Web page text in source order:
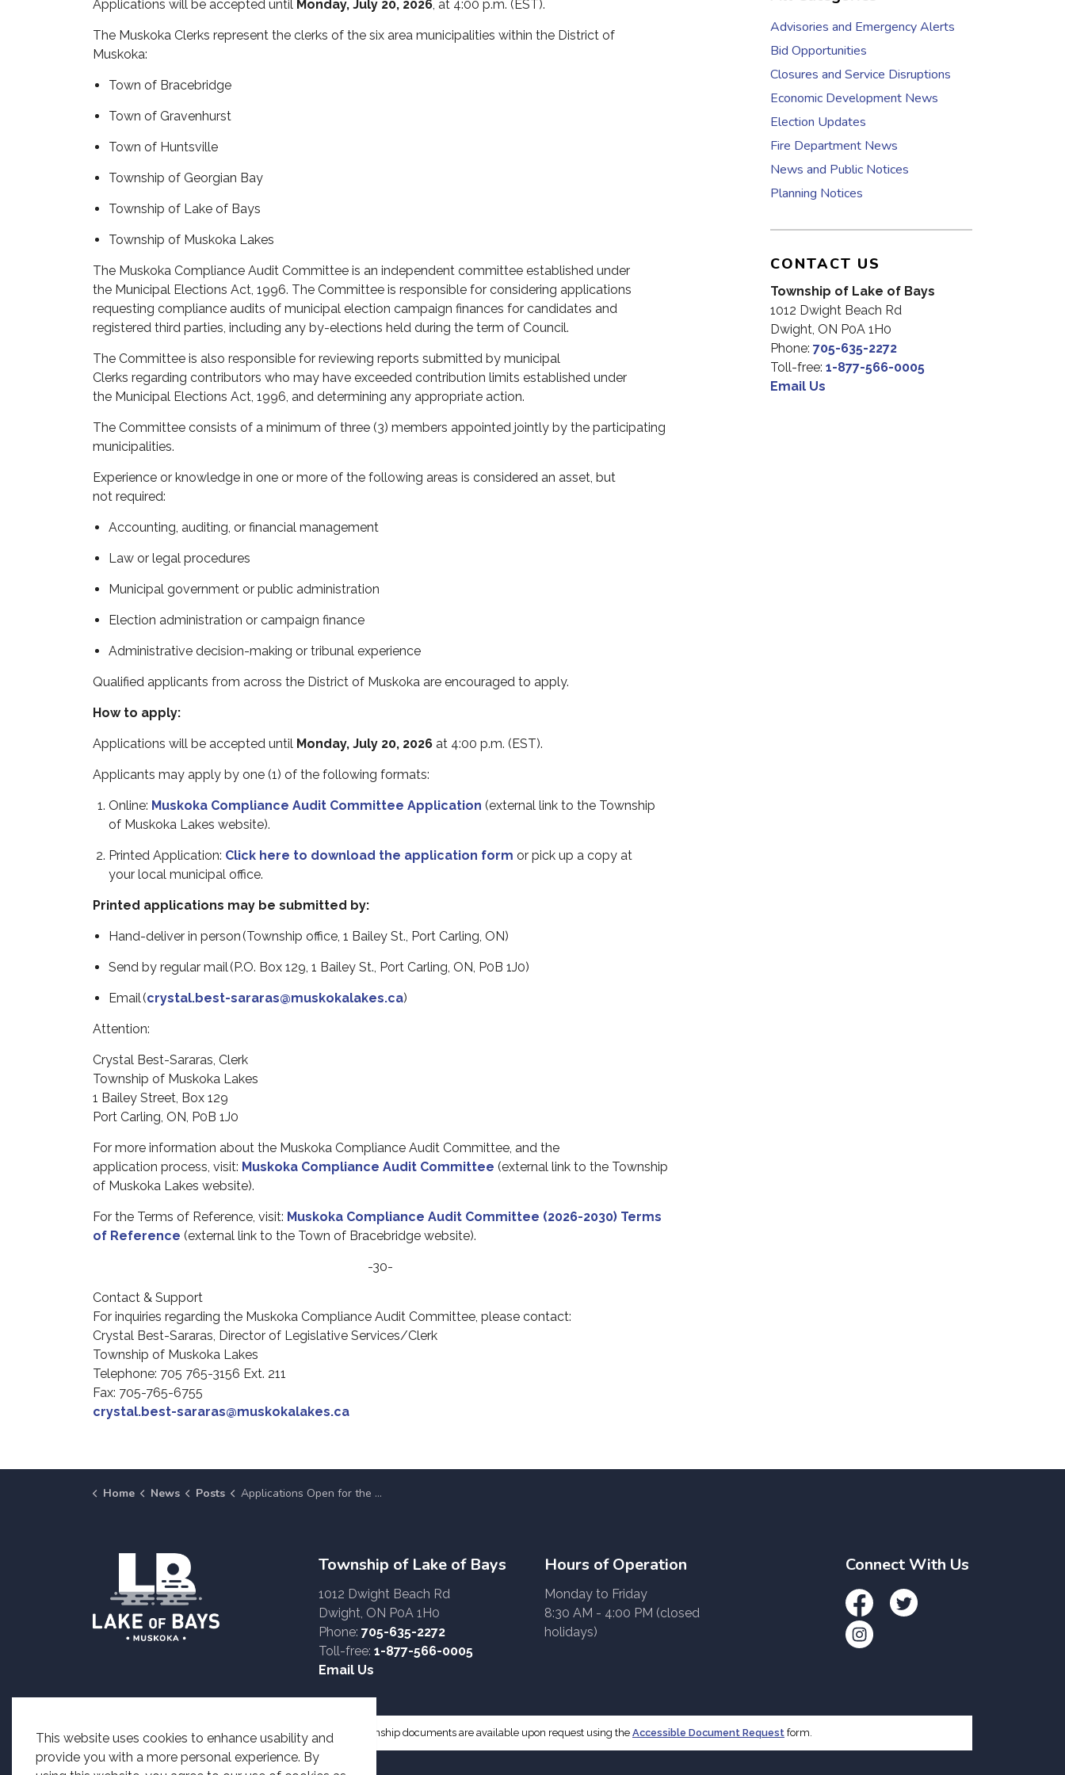
Applications will be accepted until Monday, July 20, 2026, at 4:00 p.m. (EST).
The Muskoka Clerks represent the clerks of the six area municipalities within the District of
Muskoka:
Town of Bracebridge
Town of Gravenhurst
Town of Huntsville
Township of Georgian Bay
Township of Lake of Bays
Township of Muskoka Lakes
The Muskoka Compliance Audit Committee is an independent committee established under
the Municipal Elections Act, 1996. The Committee is responsible for considering applications
requesting compliance audits of municipal election campaign finances for candidates and
registered third parties, including any by-elections held during the term of Council.
The Committee is also responsible for reviewing reports submitted by municipal
Clerks regarding contributors who may have exceeded contribution limits established under
the Municipal Elections Act, 1996, and determining any appropriate action.
The Committee consists of a minimum of three (3) members appointed jointly by the participating
municipalities.
Experience or knowledge in one or more of the following areas is considered an asset, but
not required:
Accounting, auditing, or financial management
Law or legal procedures
Municipal government or public administration
Election administration or campaign finance
Administrative decision-making or tribunal experience
Qualified applicants from across the District of Muskoka are encouraged to apply.
How to apply:
Applications will be accepted until Monday, July 20, 2026 at 4:00 p.m. (EST).
Applicants may apply by one (1) of the following formats:
Online: Muskoka Compliance Audit Committee Application (external link to the Township
of Muskoka Lakes website).
Printed Application: Click here to download the application form or pick up a copy at
your local municipal office.
Printed applications may be submitted by:
Hand-deliver in person (Township office, 1 Bailey St., Port Carling, ON)
Send by regular mail (P.O. Box 129, 1 Bailey St., Port Carling, ON, P0B 1J0)
Email (crystal.best-sararas@muskokalakes.ca)
Attention:
Crystal Best-Sararas, Clerk
Township of Muskoka Lakes
1 Bailey Street, Box 129
Port Carling, ON, P0B 1J0
For more information about the Muskoka Compliance Audit Committee, and the
application process, visit: Muskoka Compliance Audit Committee (external link to the Township
of Muskoka Lakes website).
For the Terms of Reference, visit: Muskoka Compliance Audit Committee (2026-2030) Terms
of Reference (external link to the Town of Bracebridge website).
-30-
Contact & Support
For inquiries regarding the Muskoka Compliance Audit Committee, please contact:
Crystal Best-Sararas, Director of Legislative Services/Clerk
Township of Muskoka Lakes
Telephone: 705 765-3156 Ext. 211
Fax: 705-765-6755
crystal.best-sararas@muskokalakes.ca
Advisories and Emergency Alerts
Bid Opportunities
Closures and Service Disruptions
Economic Development News
Election Updates
Fire Department News
News and Public Notices
Planning Notices
CONTACT US
Township of Lake of Bays
1012 Dwight Beach Rd
Dwight, ON P0A 1H0
Phone: 705-635-2272
Toll-free: 1-877-566-0005
Email Us
Home News Posts Applications Open for the Muskoka Compliance Audit Committee (2026-2030)
Township of Lake of Bays
1012 Dwight Beach Rd
Dwight, ON P0A 1H0
Phone: 705-635-2272
Toll-free: 1-877-566-0005
Email Us
Hours of Operation
Monday to Friday
8:30 AM - 4:00 PM (closed
holidays)
Connect With Us
FacebookTwitter
Instagram
Accessible formats of Township documents are available upon request using the Accessible Document Request form.
This website uses cookies to enhance usability and
provide you with a more personal experience. By